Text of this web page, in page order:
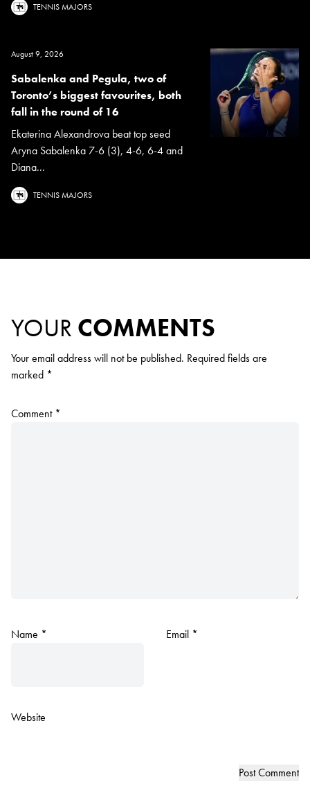
TENNIS MAJORS
August 9, 2026
Sabalenka and Pegula, two of
Toronto’s biggest favourites, both
fall in the round of 16
Ekaterina Alexandrova beat top seed
Aryna Sabalenka 7-6 (3), 4-6, 6-4 and
Diana...
TENNIS MAJORS
YOUR COMMENTS
Your email address will not be published. Required fields are
marked *
Comment *
Name * Email *
Website